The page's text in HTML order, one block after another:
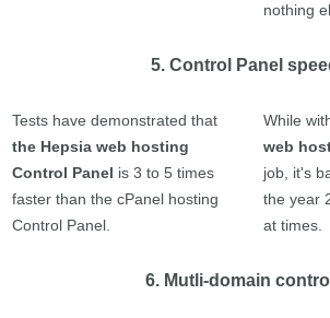
nothing
5. Control Panel
Tests have demonstrated that
the Hepsia web hosting
Control Panel is 3 to 5 times
faster than the cPanel hosting
Control Panel.
While
web
job, it's
the year
at times.
6. Mutli-domain